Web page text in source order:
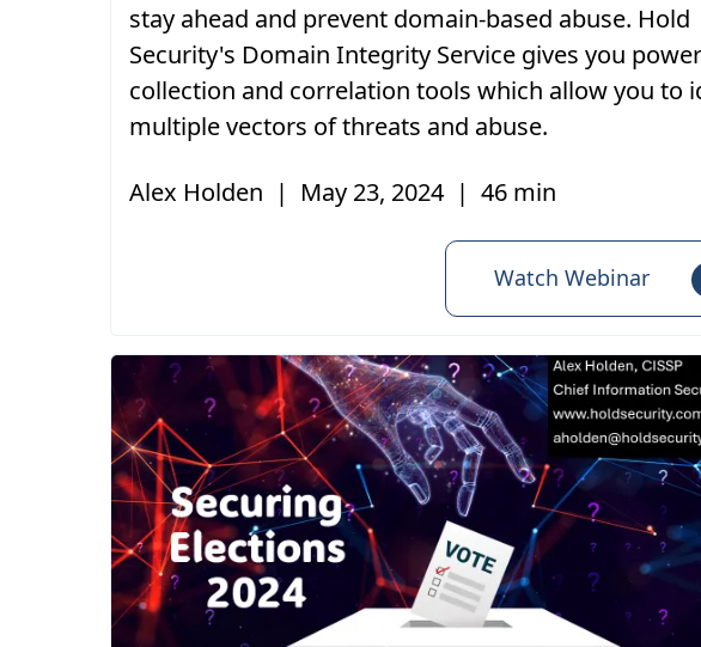
stay ahead and prevent domain-based abuse. Hold
Security's Domain Integrity Service gives you
collection and correlation tools which allow you to
multiple vectors of threats and abuse.
Alex Holden | May 23, 2024 | 46 min
Watch Webinar